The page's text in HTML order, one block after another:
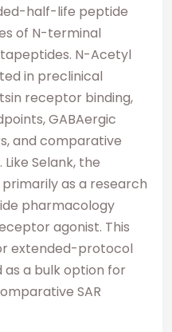
half-life peptide
of N-terminal
N-Acetyl
in preclinical
receptor binding,
GABAergic
and comparative
Selank, the
as a research
pharmacology
agonist. This
extended-protocol
a bulk option for
SAR